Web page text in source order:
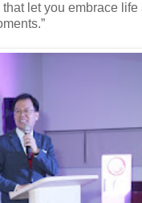
let you embrace life